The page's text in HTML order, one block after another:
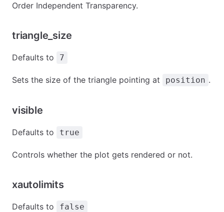
Order Independent Transparency.
triangle_size
Defaults to 7
Sets the size of the triangle pointing at position .
visible
Defaults to true
Controls whether the plot gets rendered or not.
xautolimits
Defaults to false